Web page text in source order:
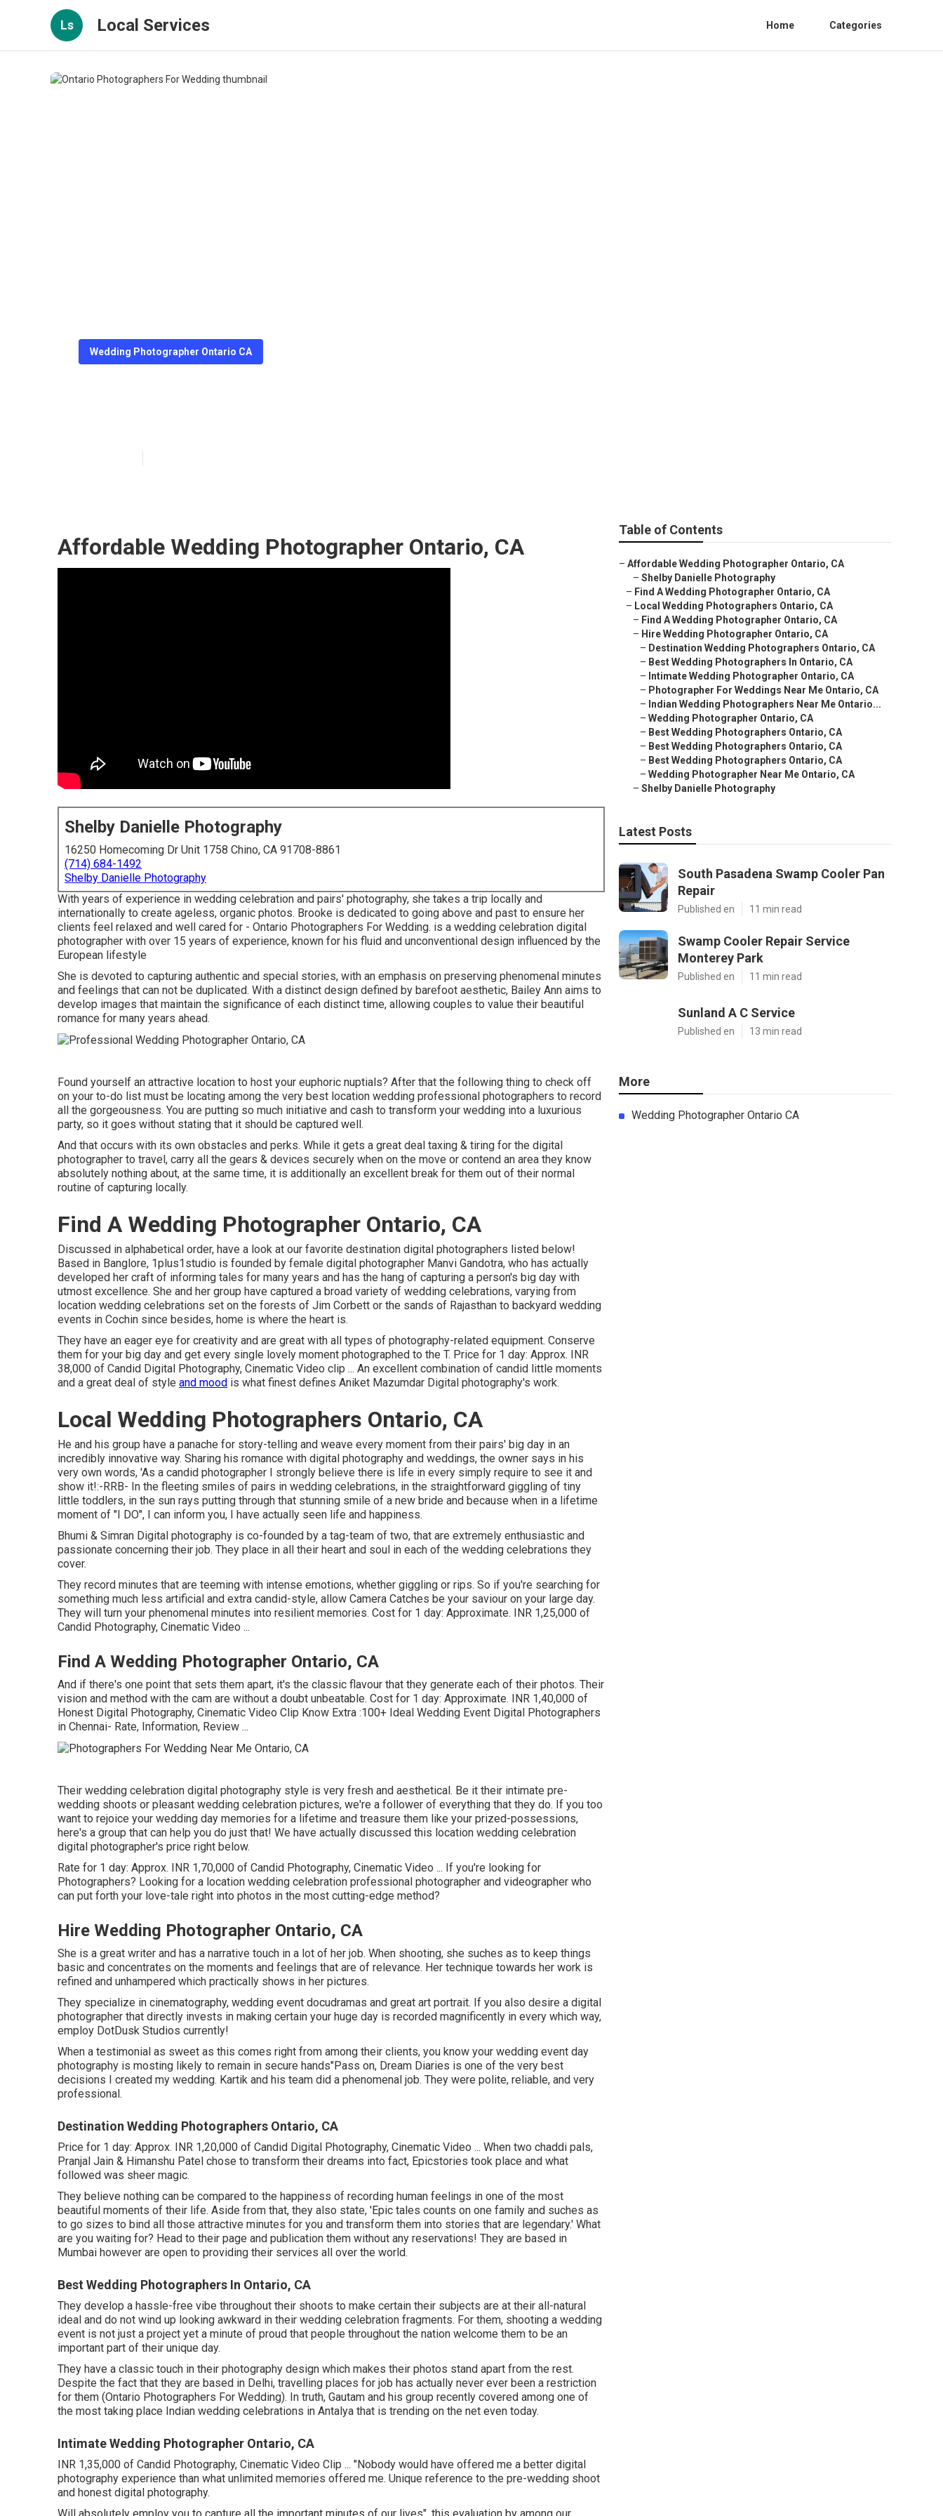
Ls Local Services Home Categories
Wedding Photographer Ontario CA
Affordable Wedding Photographer Ontario, CA
Shelby Danielle Photography
16250 Homecoming Dr Unit 1758 Chino, CA 91708-8861
(714) 684-1492
Shelby Danielle Photography
With years of experience in wedding celebration and pairs' photography, she takes a trip locally and
internationally to create ageless, organic photos. Brooke is dedicated to going above and past to ensure her
clients feel relaxed and well cared for - Ontario Photographers For Wedding. is a wedding celebration digital
photographer with over 15 years of experience, known for his fluid and unconventional design influenced by the
European lifestyle
She is devoted to capturing authentic and special stories, with an emphasis on preserving phenomenal minutes
and feelings that can not be duplicated. With a distinct design defined by barefoot aesthetic, Bailey Ann aims to
develop images that maintain the significance of each distinct time, allowing couples to value their beautiful
romance for many years ahead.
Found yourself an attractive location to host your euphoric nuptials? After that the following thing to check off
on your to-do list must be locating among the very best location wedding professional photographers to record
all the gorgeousness. You are putting so much initiative and cash to transform your wedding into a luxurious
party, so it goes without stating that it should be captured well.
And that occurs with its own obstacles and perks. While it gets a great deal taxing & tiring for the digital
photographer to travel, carry all the gears & devices securely when on the move or contend an area they know
absolutely nothing about, at the same time, it is additionally an excellent break for them out of their normal
routine of capturing locally.
Find A Wedding Photographer Ontario, CA
Discussed in alphabetical order, have a look at our favorite destination digital photographers listed below!
Based in Banglore, 1plus1studio is founded by female digital photographer Manvi Gandotra, who has actually
developed her craft of informing tales for many years and has the hang of capturing a person's big day with
utmost excellence. She and her group have captured a broad variety of wedding celebrations, varying from
location wedding celebrations set on the forests of Jim Corbett or the sands of Rajasthan to backyard wedding
events in Cochin since besides, home is where the heart is.
They have an eager eye for creativity and are great with all types of photography-related equipment. Conserve
them for your big day and get every single lovely moment photographed to the T. Price for 1 day: Approx. INR
38,000 of Candid Digital Photography, Cinematic Video clip ... An excellent combination of candid little moments
and a great deal of style and mood is what finest defines Aniket Mazumdar Digital photography's work.
Local Wedding Photographers Ontario, CA
He and his group have a panache for story-telling and weave every moment from their pairs' big day in an
incredibly innovative way. Sharing his romance with digital photography and weddings, the owner says in his
very own words, 'As a candid photographer I strongly believe there is life in every simply require to see it and
show it!:-RRB- In the fleeting smiles of pairs in wedding celebrations, in the straightforward giggling of tiny
little toddlers, in the sun rays putting through that stunning smile of a new bride and because when in a lifetime
moment of "I DO", I can inform you, I have actually seen life and happiness.
Bhumi & Simran Digital photography is co-founded by a tag-team of two, that are extremely enthusiastic and
passionate concerning their job. They place in all their heart and soul in each of the wedding celebrations they
cover.
They record minutes that are teeming with intense emotions, whether giggling or rips. So if you're searching for
something much less artificial and extra candid-style, allow Camera Catches be your saviour on your large day.
They will turn your phenomenal minutes into resilient memories. Cost for 1 day: Approximate. INR 1,25,000 of
Candid Photography, Cinematic Video ...
Find A Wedding Photographer Ontario, CA
And if there's one point that sets them apart, it's the classic flavour that they generate each of their photos. Their
vision and method with the cam are without a doubt unbeatable. Cost for 1 day: Approximate. INR 1,40,000 of
Honest Digital Photography, Cinematic Video Clip Know Extra :100+ Ideal Wedding Event Digital Photographers
in Chennai- Rate, Information, Review ...
Their wedding celebration digital photography style is very fresh and aesthetical. Be it their intimate pre-
wedding shoots or pleasant wedding celebration pictures, we're a follower of everything that they do. If you too
want to rejoice your wedding day memories for a lifetime and treasure them like your prized-possessions,
here's a group that can help you do just that! We have actually discussed this location wedding celebration
digital photographer's price right below.
Rate for 1 day: Approx. INR 1,70,000 of Candid Photography, Cinematic Video ... If you're looking for
Photographers? Looking for a location wedding celebration professional photographer and videographer who
can put forth your love-tale right into photos in the most cutting-edge method?
Hire Wedding Photographer Ontario, CA
She is a great writer and has a narrative touch in a lot of her job. When shooting, she suches as to keep things
basic and concentrates on the moments and feelings that are of relevance. Her technique towards her work is
refined and unhampered which practically shows in her pictures.
They specialize in cinematography, wedding event docudramas and great art portrait. If you also desire a digital
photographer that directly invests in making certain your huge day is recorded magnificently in every which way,
employ DotDusk Studios currently!
When a testimonial as sweet as this comes right from among their clients, you know your wedding event day
photography is mosting likely to remain in secure hands"Pass on, Dream Diaries is one of the very best
decisions I created my wedding. Kartik and his team did a phenomenal job. They were polite, reliable, and very
professional.
Destination Wedding Photographers Ontario, CA
Price for 1 day: Approx. INR 1,20,000 of Candid Digital Photography, Cinematic Video ... When two chaddi pals,
Pranjal Jain & Himanshu Patel chose to transform their dreams into fact, Epicstories took place and what
followed was sheer magic.
They believe nothing can be compared to the happiness of recording human feelings in one of the most
beautiful moments of their life. Aside from that, they also state, 'Epic tales counts on one family and suches as
to go sizes to bind all those attractive minutes for you and transform them into stories that are legendary.' What
are you waiting for? Head to their page and publication them without any reservations! They are based in
Mumbai however are open to providing their services all over the world.
Best Wedding Photographers In Ontario, CA
They develop a hassle-free vibe throughout their shoots to make certain their subjects are at their all-natural
ideal and do not wind up looking awkward in their wedding celebration fragments. For them, shooting a wedding
event is not just a project yet a minute of proud that people throughout the nation welcome them to be an
important part of their unique day.
They have a classic touch in their photography design which makes their photos stand apart from the rest.
Despite the fact that they are based in Delhi, travelling places for job has actually never ever been a restriction
for them (Ontario Photographers For Wedding). In truth, Gautam and his group recently covered among one of
the most taking place Indian wedding celebrations in Antalya that is trending on the net even today.
Intimate Wedding Photographer Ontario, CA
INR 1,35,000 of Candid Photography, Cinematic Video Clip ... "Nobody would have offered me a better digital
photography experience than what unlimited memories offered me. Unique reference to the pre-wedding shoot
and honest digital photography.
Will absolutely employ you to capture all the important minutes of our lives", this evaluation by among our
Table of Contents
– Affordable Wedding Photographer Ontario, CA
– Shelby Danielle Photography
– Find A Wedding Photographer Ontario, CA
– Local Wedding Photographers Ontario, CA
– Find A Wedding Photographer Ontario, CA
– Hire Wedding Photographer Ontario, CA
– Destination Wedding Photographers Ontario, CA
– Best Wedding Photographers In Ontario, CA
– Intimate Wedding Photographer Ontario, CA
– Photographer For Weddings Near Me Ontario, CA
– Indian Wedding Photographers Near Me Ontario...
– Wedding Photographer Ontario, CA
– Best Wedding Photographers Ontario, CA
– Best Wedding Photographers Ontario, CA
– Best Wedding Photographers Ontario, CA
– Wedding Photographer Near Me Ontario, CA
– Shelby Danielle Photography
Latest Posts
South Pasadena Swamp Cooler Pan
Repair
Published en 11 min read
Swamp Cooler Repair Service
Monterey Park
Published en 11 min read
Sunland A C Service
Published en 13 min read
More
Wedding Photographer Ontario CA